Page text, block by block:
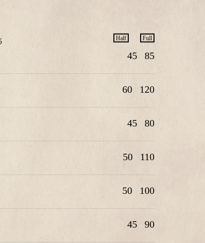
Half Full
45 85
60 120
45 80
50 110
50 100
45 90